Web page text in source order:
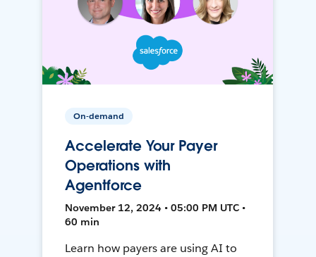
On-demand
Accelerate Your Payer
Operations with
Agentforce
November 12, 2024 • 05:00 PM UTC •
60 min
Learn how payers are using AI to